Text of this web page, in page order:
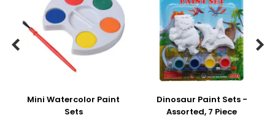
Mini Watercolor Paint
Sets
Dinosaur Paint Sets -
Assorted, 7 Piece
 